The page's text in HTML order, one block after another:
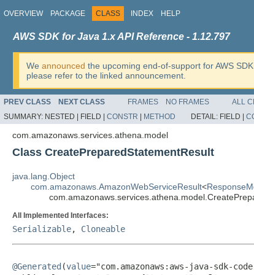
OVERVIEW PACKAGE CLASS INDEX HELP
AWS SDK for Java 1.x API Reference - 1.12.797
We announced the upcoming end-of-support for AWS
please refer to the linked announcement.
PREV CLASS NEXT CLASS FRAMES NO FRAMES
ALL
SUMMARY: NESTED | FIELD | CONSTR METHOD DETAIL: FIELD |
com.amazonaws.services.athena.model
Class CreatePreparedStatementResult
java.lang.Object
com.amazonaws.AmazonWebServiceResult<
All Implemented Interfaces:
Serializable, Cloneable
@Generated (value="com.amazonaws:aws-java-sdk-